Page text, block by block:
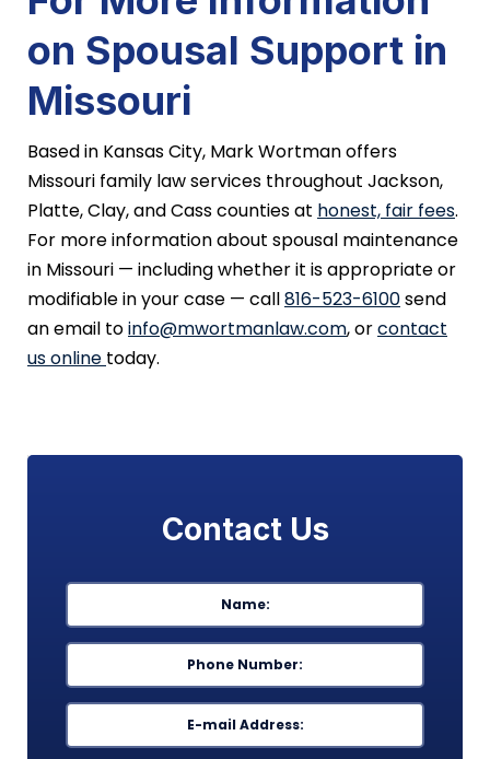
on Spousal Support in
Missouri
Based in Kansas City, Mark Wortman offers
Missouri family law services throughout Jackson,
Platte, Clay, and Cass counties at honest, fair fees.
For more information about spousal maintenance
in Missouri — including whether it is appropriate or
modifiable in your case — call816-523-6100send
an email toinfo@mwortmanlaw.com, orcontact
us online today.
Contact Us
Name *
Phone *
Email *